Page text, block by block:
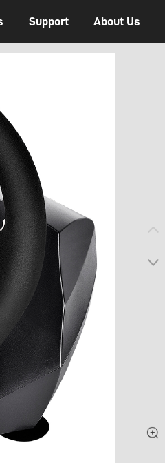
Support About Us